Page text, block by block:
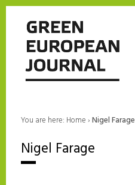
You are here: Home›Nigel Farage
Nigel Farage